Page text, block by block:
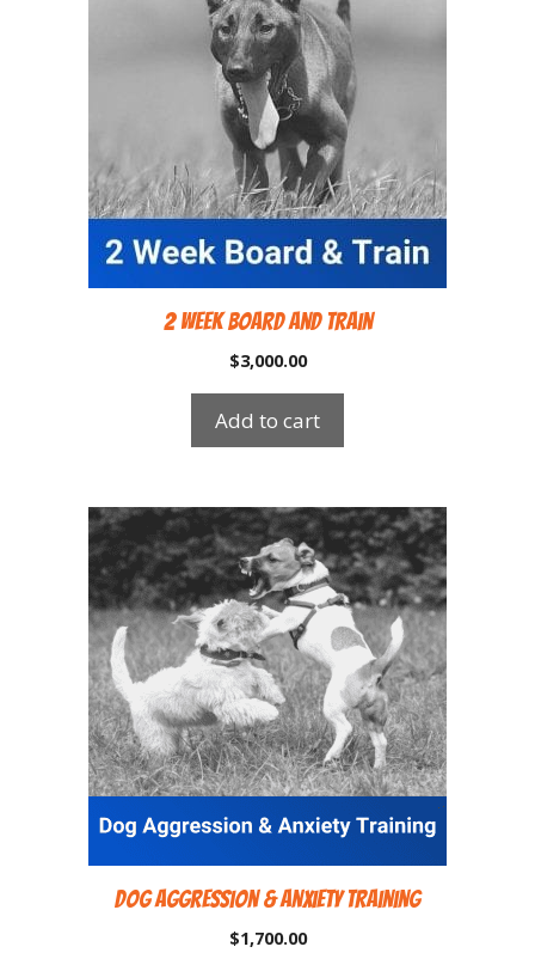
2 Week Board and Train
$3,000.00
Add to cart
Dog Aggression & Anxiety Training
$1,700.00